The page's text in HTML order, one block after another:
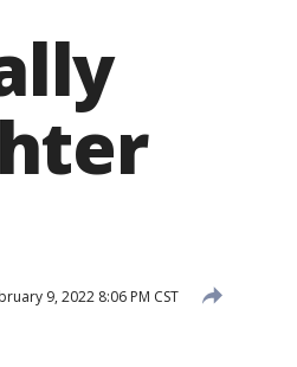
9, 2022 8:06 PM CST